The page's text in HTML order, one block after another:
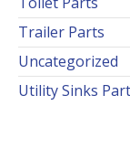
Trailer Parts
Uncategorized
Utility Sinks